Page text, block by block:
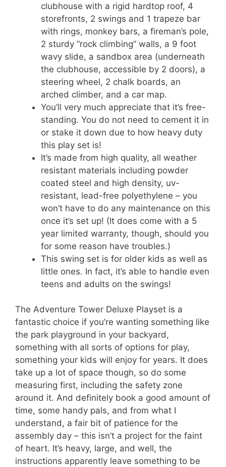
clubhouse with a rigid hardtop roof, 4
storefronts, 2 swings and 1 trapeze bar
with rings, monkey bars, a fireman’s pole,
2 sturdy “rock climbing” walls, a 9 foot
wavy slide, a sandbox area (underneath
the clubhouse, accessible by 2 doors), a
steering wheel, 2 chalk boards, an
arched climber, and a car map.
You’ll very much appreciate that it’s free-
standing. You do not need to cement it in
or stake it down due to how heavy duty
this play set is!
It’s made from high quality, all weather
resistant materials including powder
coated steel and high density, uv-
resistant, lead-free polyethylene – you
won’t have to do any maintenance on this
once it’s set up! (It does come with a 5
year limited warranty, though, should you
for some reason have troubles.)
This swing set is for older kids as well as
little ones. In fact, it’s able to handle even
teens and adults on the swings!
The Adventure Tower Deluxe Playset is a
fantastic choice if you’re wanting something like
the park playground in your backyard,
something with all sorts of options for play,
something your kids will enjoy for years. It does
take up a lot of space though, so do some
measuring first, including the safety zone
around it. And definitely book a good amount of
time, some handy pals, and from what I
understand, a fair bit of patience for the
assembly day – this isn’t a project for the faint
of heart. It’s heavy, large, and well, the
instructions apparently leave something to be